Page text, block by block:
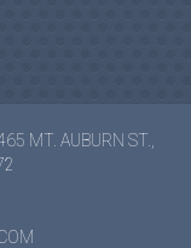
MT. AUBURN ST.,